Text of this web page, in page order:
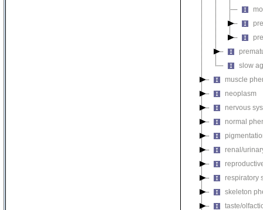
slow
muscle
neoplasm
nervous
normal
renal/
respiratory
skeleton
taste/